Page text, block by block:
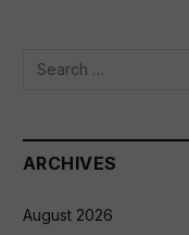
ARCHIVES
August 2026